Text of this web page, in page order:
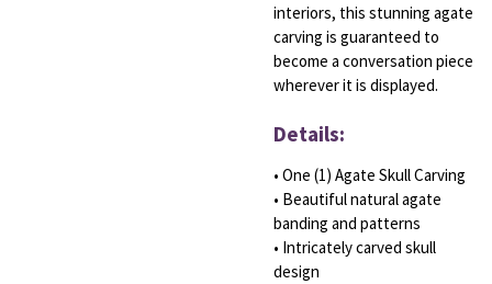
interiors, this stunning agate
carving is guaranteed to
become a conversation piece
wherever it is displayed.
Details:
• One (1) Agate Skull Carving
• Beautiful natural agate
banding and patterns
• Intricately carved skull
design